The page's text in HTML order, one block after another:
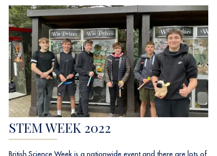
STEM WEEK 2022
British Science Week is a nationwide event and there are lots of